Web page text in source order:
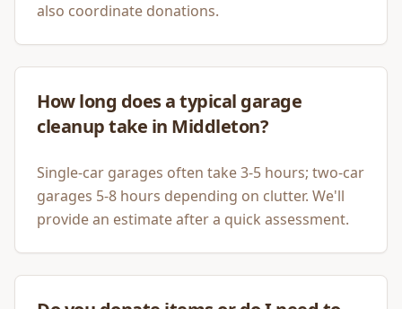
also coordinate donations.
How long does a typical garage
cleanup take in Middleton?
Single-car garages often take 3-5 hours; two-car
garages 5-8 hours depending on clutter. We'll
provide an estimate after a quick assessment.